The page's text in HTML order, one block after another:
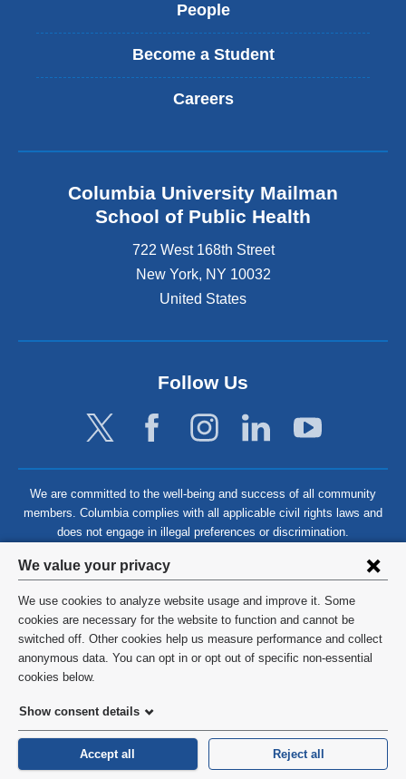
Privacy
settings
and
cookie
consent
We value your privacy
We use cookies to analyze website usage and improve it. Some
cookies are necessary for the website to function and cannot be
switched off. Other cookies help us measure performance and collect
anonymous data. You can opt in or opt out of specific non-essential
cookies below.
Show consent details
Accept all Reject all
People
Become a Student
Careers
Columbia University Mailman
School of Public Health
722 West 168th Street
New York, NY 10032
United States
Follow Us
We are committed to the well-being and success of all community
members. Columbia complies with all applicable civil rights laws and
does not engage in illegal preferences or discrimination.
©2026 Columbia University
Privacy Policy
HIPAA